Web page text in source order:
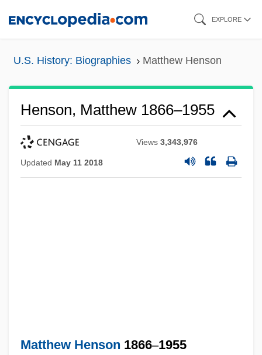
EXPLORE
U.S. History: Biographies Matthew Henson
Henson, Matthew 1866–1955
Views3,343,976
Updated May 11 2018
Matthew Henson 1866–1955